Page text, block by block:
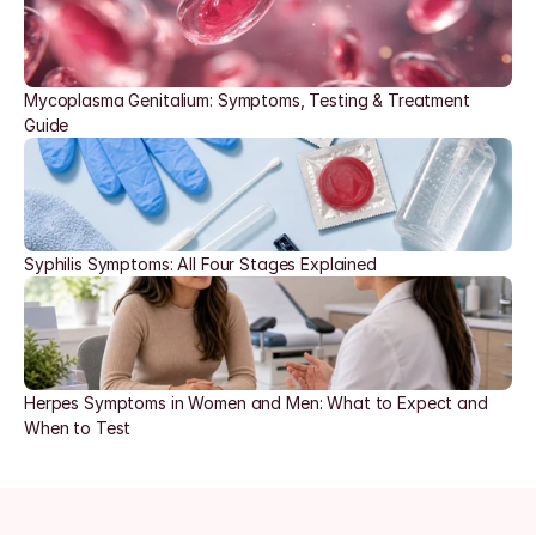
Mycoplasma Genitalium: Symptoms, Testing & Treatment
Guide
Syphilis Symptoms: All Four Stages Explained
Herpes Symptoms in Women and Men: What to Expect and
When to Test